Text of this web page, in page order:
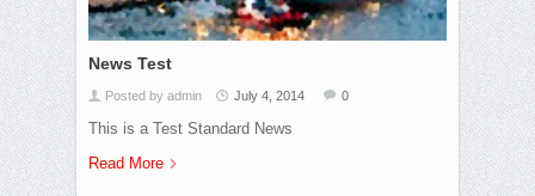
News Test
Posted by admin July 4, 2014 0
This is a Test Standard News
Read More